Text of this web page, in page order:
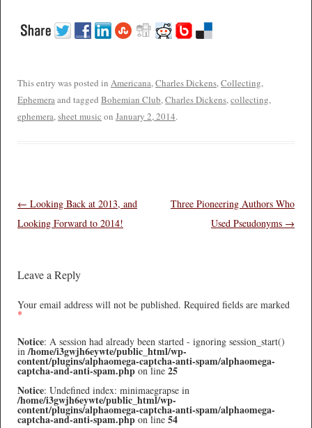
This entry was posted in Americana,Charles Dickens,Collecting,
Ephemeraand tagged Bohemian Club,Charles Dickens,collecting,
ephemera,sheet music on January 2, 2014.
Post navigation
← Looking Back at 2013, and
Looking Forward to 2014!
Three Pioneering Authors Who
Used Pseudonyms →
Leave a Reply
Your email address will not be published. Required fields are marked
*
Notice: A session had already been started - ignoring session_start()
in/home/i3gwjh6eywte/public_html/wp-
content/plugins/alphaomega-captcha-anti-spam/alphaomega-
captcha-and-anti-spam.php on line 25
Notice: Undefined index: minimaegrapse in
/home/i3gwjh6eywte/public_html/wp-
content/plugins/alphaomega-captcha-anti-spam/alphaomega-
captcha-and-anti-spam.php on line 54